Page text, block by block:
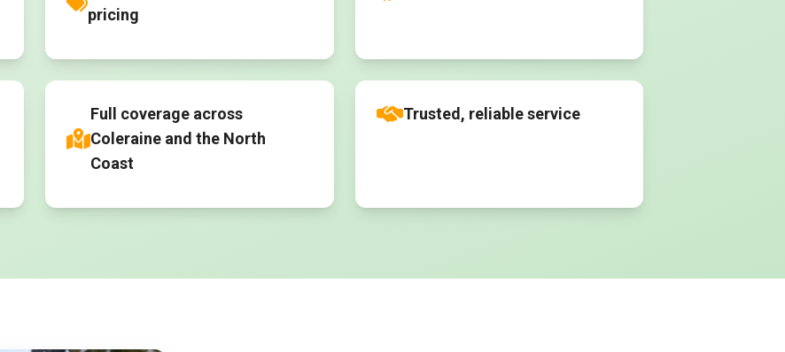
pricing
Full coverage across
Coleraine and the North
Coast
Trusted, reliable service